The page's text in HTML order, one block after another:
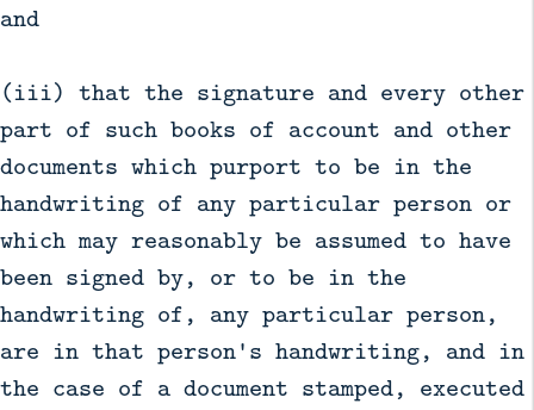
and
(iii) that the signature and every other
part of such books of account and other
documents which purport to be in the
handwriting of any particular person or
which may reasonably be assumed to have
been signed by, or to be in the
handwriting of, any particular person,
are in that person's handwriting, and in
the case of a document stamped, executed